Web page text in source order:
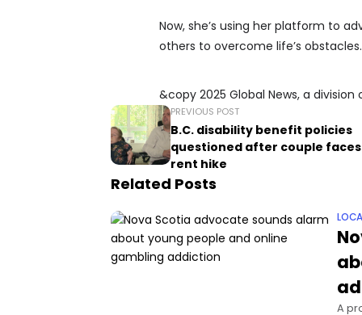
Now, she’s using her platform to
others to overcome life’s obstacles.
&copy 2025 Global News, a
PREVIOUS POST
B.C. disability benefit policies
questioned after couple
rent hike
Related Posts
A